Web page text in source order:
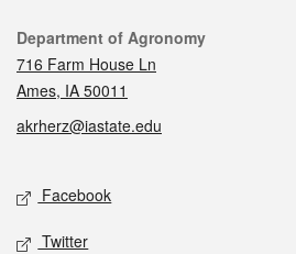
Contact
Department of Agronomy
716 Farm House Ln
Ames, IA 50011
akrherz@iastate.edu
Social media
Facebook
Twitter